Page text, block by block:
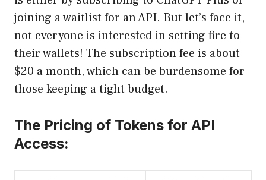
joining a waitlist for an API. But let’s face it,
not everyone is interested in setting fire to
their wallets! The subscription fee is about
$20 a month, which can be burdensome for
those keeping a tight budget.
The Pricing of Tokens for API
Access: